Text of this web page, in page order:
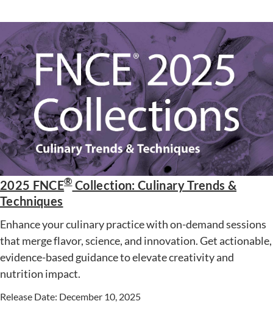
2025 FNCE®Collection: Culinary Trends &
Techniques
Enhance your culinary practice with on-demand sessions
that merge flavor, science, and innovation. Get actionable,
evidence-based guidance to elevate creativity and
nutrition impact.
Release Date: December 10, 2025